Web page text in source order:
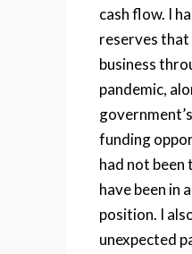
cash flow. I
reserves
business
pandemic,
funding
had not been
have been in
position. I
unexpected